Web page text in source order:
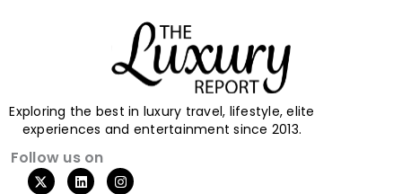
Exploring the best in luxury travel, lifestyle, elite
experiences and entertainment since 2013.
Follow us on